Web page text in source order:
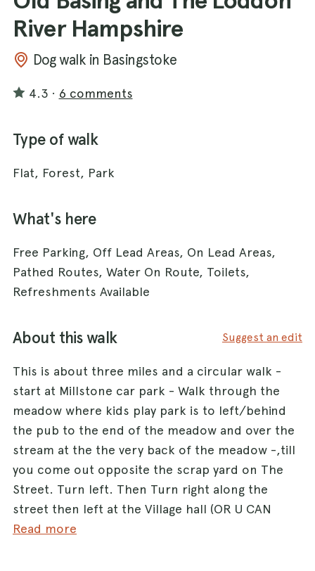
River Hampshire
Dog walk in Basingstoke
4.3 · 6 comments
Type of walk
Flat, Forest, Park
What's here
Free Parking, Off Lead Areas, On Lead Areas,
Pathed Routes, Water On Route, Toilets,
Refreshments Available
About this walk Suggest an edit
This is about three miles and a circular walk -
start at Millstone car park - Walk through the
meadow where kids play park is to left/behind
the pub to the end of the meadow and over the
stream at the the very back of the meadow -,till
you come out opposite the scrap yard on The
Street. Turn left. Then Turn right along the
street then left at the Village hall (OR U CAN
START HERE!!! It's a bit shorter and easier )and
Read more